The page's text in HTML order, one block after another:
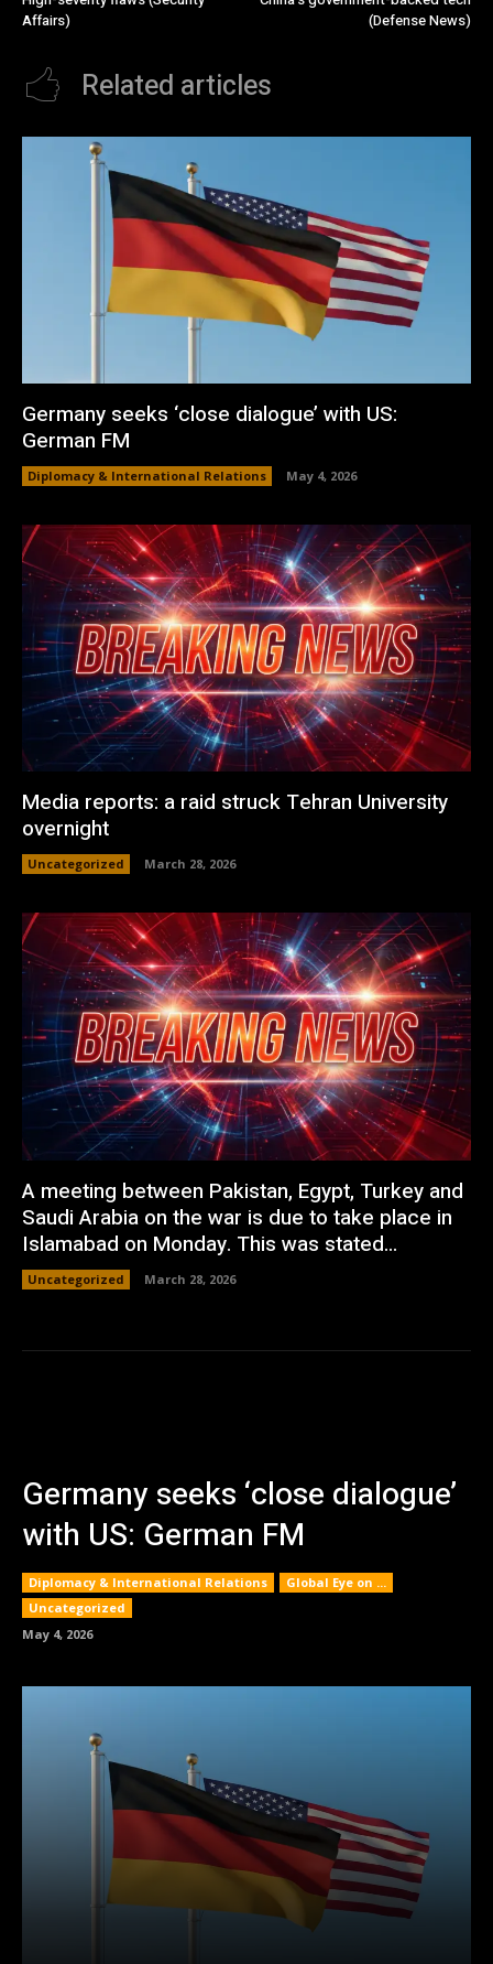
Affairs)
(Defense News)
Related articles
Germany seeks ‘close dialogue’ with US:
German FM
Diplomacy & International Relations May 4, 2026
Media reports: a raid struck Tehran University
overnight
Uncategorized March 28, 2026
A meeting between Pakistan, Egypt, Turkey and
Saudi Arabia on the war is due to take place in
Islamabad on Monday. This was stated...
Uncategorized March 28, 2026